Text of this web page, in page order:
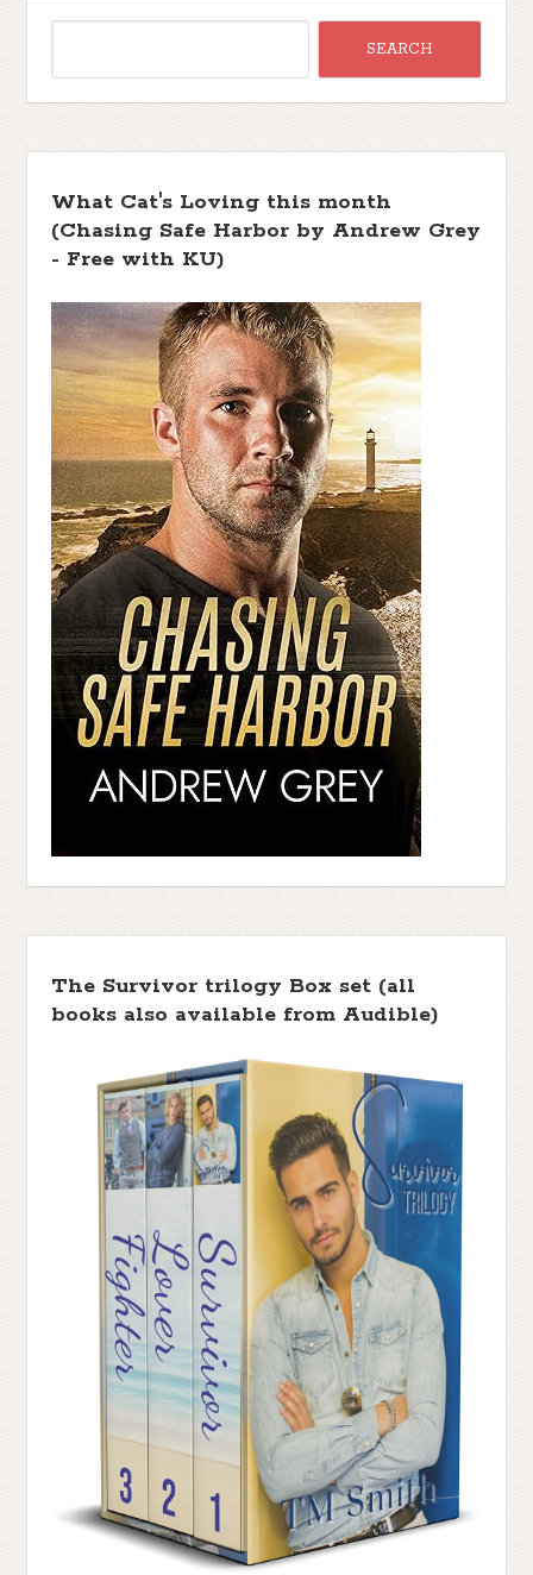
What Cat's Loving this month
(Chasing Safe Harbor by Andrew Grey
- Free with KU)
The Survivor trilogy Box set (all
books also available from Audible)